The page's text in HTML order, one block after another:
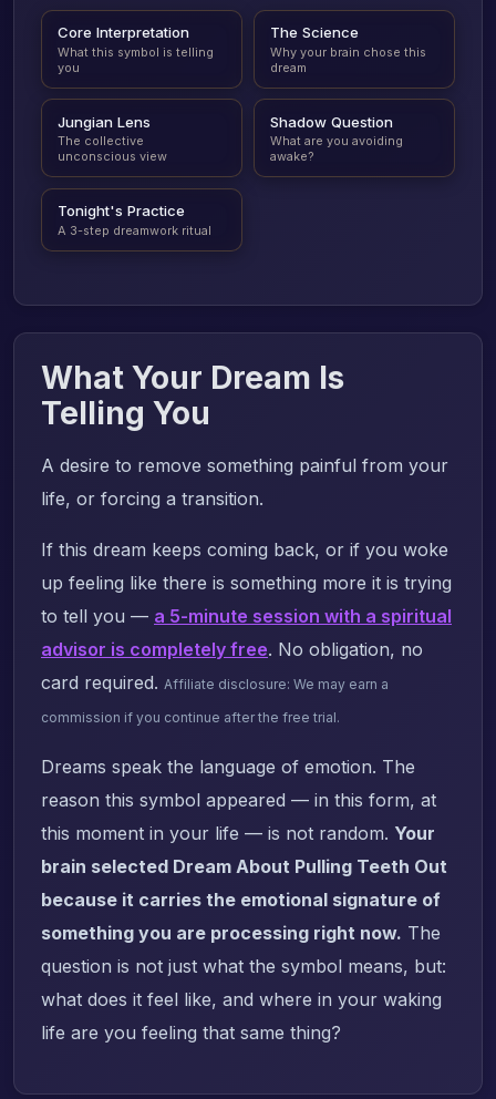
Core Interpretation
What this symbol is telling
you
The Science
Why your brain chose this
dream
Jungian Lens
The collective
unconscious view
Shadow Question
What are you avoiding
awake?
Tonight's Practice
A 3-step dreamwork ritual
What Your Dream Is
Telling You
A desire to remove something painful from your
life, or forcing a transition.
If this dream keeps coming back, or if you woke
up feeling like there is something more it is trying
to tell you — a 5-minute session with a spiritual
advisor is completely free. No obligation, no
card required. Affiliate disclosure: We may earn a
commission if you continue after the free trial.
Dreams speak the language of emotion. The
reason this symbol appeared — in this form, at
this moment in your life — is not random. Your
brain selected Dream About Pulling Teeth Out
because it carries the emotional signature of
something you are processing right now. The
question is not just what the symbol means, but:
what does it feel like, and where in your waking
life are you feeling that same thing?